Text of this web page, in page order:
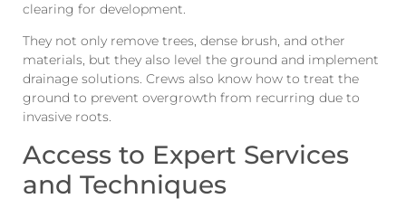
clearing for development.
They not only remove trees, dense brush, and other
materials, but they also level the ground and implement
drainage solutions. Crews also know how to treat the
ground to prevent overgrowth from recurring due to
invasive roots.
Access to Expert Services
and Techniques